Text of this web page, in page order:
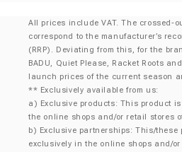
All prices include VAT. The crossed-
correspond to the manufacturer’s
(RRP). Deviating from this, for the
BADU, Quiet Please, Racket Roots
launch prices of the current season
** Exclusively available from us:
a) Exclusive products: This product
the online shops and/or retail stores
b) Exclusive partnerships: This/
exclusively in the online shops and/